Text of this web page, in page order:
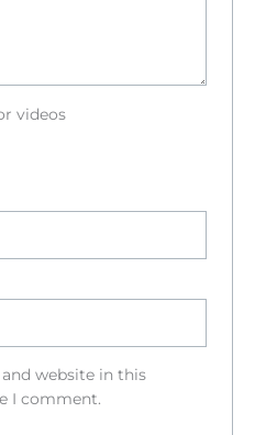
videos
website in this
I comment.